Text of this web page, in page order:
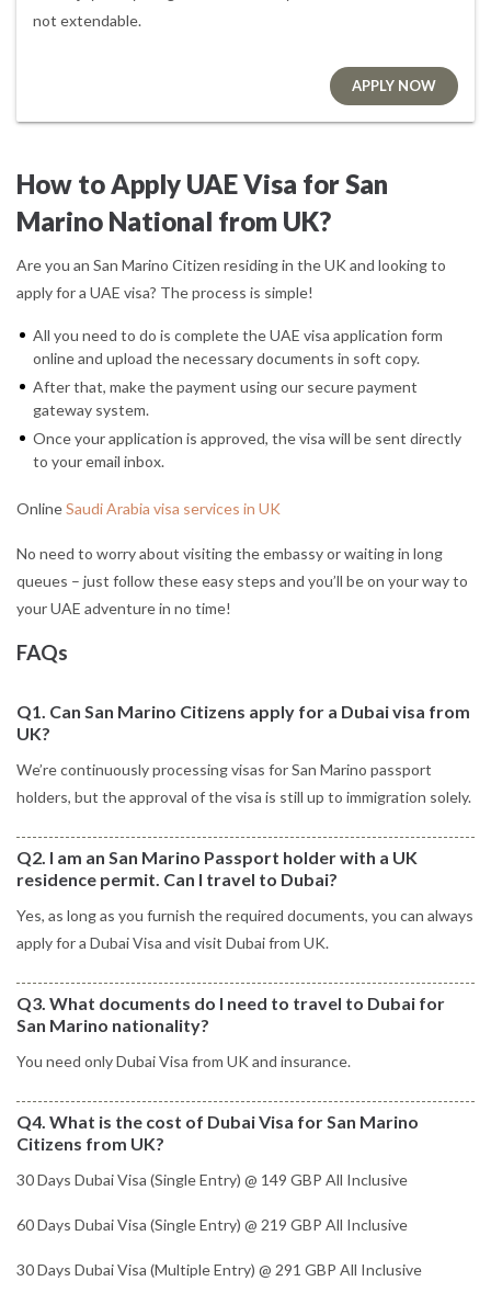
not extendable.
APPLY NOW
How to Apply UAE Visa for San
Marino National from UK?
Are you an San Marino Citizen residing in the UK and looking to
apply for a UAE visa? The process is simple!
All you need to do is complete the UAE visa application form
online and upload the necessary documents in soft copy.
After that, make the payment using our secure payment
gateway system.
Once your application is approved, the visa will be sent directly
to your email inbox.
OnlineSaudi Arabia visa services in UK
No need to worry about visiting the embassy or waiting in long
queues – just follow these easy steps and you’ll be on your way to
your UAE adventure in no time!
FAQs
Q1. Can San Marino Citizens apply for a Dubai visa from
UK?
We’re continuously processing visas for San Marino passport
holders, but the approval of the visa is still up to immigration solely.
Q2. I am an San Marino Passport holder with a UK
residence permit. Can I travel to Dubai?
Yes, as long as you furnish the required documents, you can always
apply for a Dubai Visa and visit Dubai from UK.
Q3. What documents do I need to travel to Dubai for
San Marino nationality?
You need only Dubai Visa from UK and insurance.
Q4. What is the cost of Dubai Visa for San Marino
Citizens from UK?
30 Days Dubai Visa (Single Entry) @ 149 GBP All Inclusive
60 Days Dubai Visa (Single Entry) @ 219 GBP All Inclusive
30 Days Dubai Visa (Multiple Entry) @ 291 GBP All Inclusive